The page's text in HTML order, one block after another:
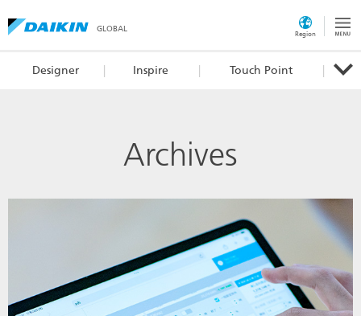
GLOBAL
Region
Designer Inspire Touch Point
Archives